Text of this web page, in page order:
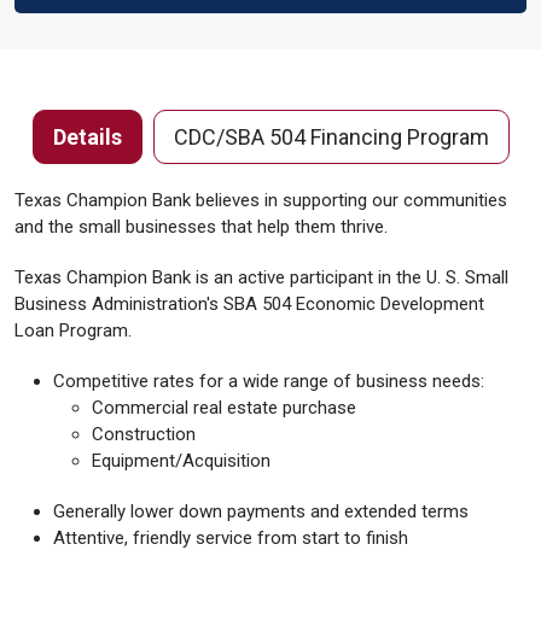
Details CDC/SBA 504 Financing Program
Texas Champion Bank believes in supporting our communities
and the small businesses that help them thrive.
Texas Champion Bank is an active participant in the U. S. Small
Business Administration's SBA 504 Economic Development
Loan Program.
Competitive rates for a wide range of business needs:
Commercial real estate purchase
Construction
Equipment/Acquisition
Generally lower down payments and extended terms
Attentive, friendly service from start to finish